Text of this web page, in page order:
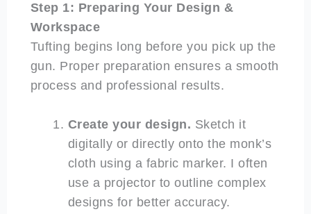
Step 1: Preparing Your Design &
Workspace
Tufting begins long before you pick up the
gun. Proper preparation ensures a smooth
process and professional results.
Create your design. Sketch it
digitally or directly onto the monk’s
cloth using a fabric marker. I often
use a projector to outline complex
designs for better accuracy.